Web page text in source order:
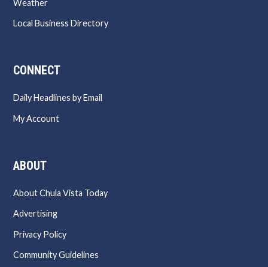
Weather
Local Business Directory
CONNECT
Daily Headlines by Email
My Account
ABOUT
About Chula Vista Today
Advertising
Privacy Policy
Community Guidelines